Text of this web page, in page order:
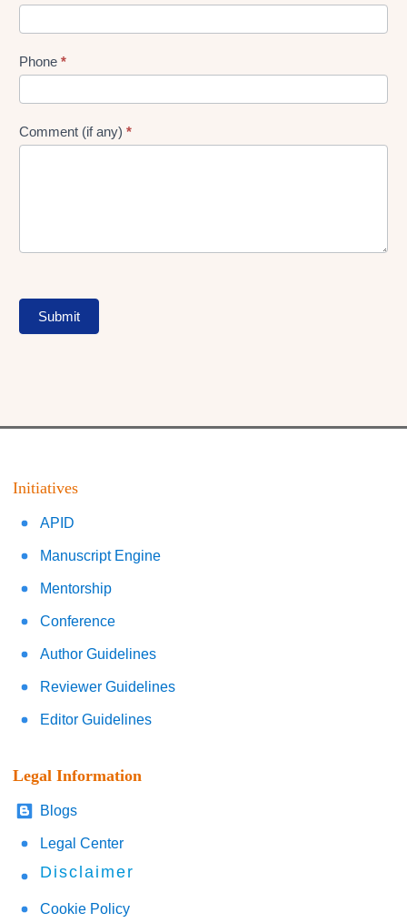
Phone *
Comment (if any) *
Submit
Initiatives
APID
Manuscript Engine
Mentorship
Conference
Author Guidelines
Reviewer Guidelines
Editor Guidelines
Legal Information
Blogs
Legal Center
Disclaimer
Cookie Policy